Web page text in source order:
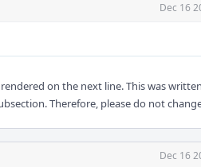
Dec 16
on the next line. This was
Therefore, please do not
Dec 16